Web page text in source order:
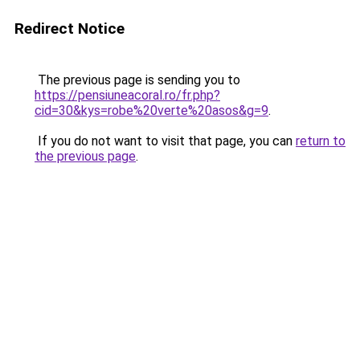
Redirect Notice
The previous page is sending you to
https://pensiuneacoral.ro/fr.php?
cid=30&kys=robe%20verte%20asos&g=9.
If you do not want to visit that page, you can return to
the previous page.